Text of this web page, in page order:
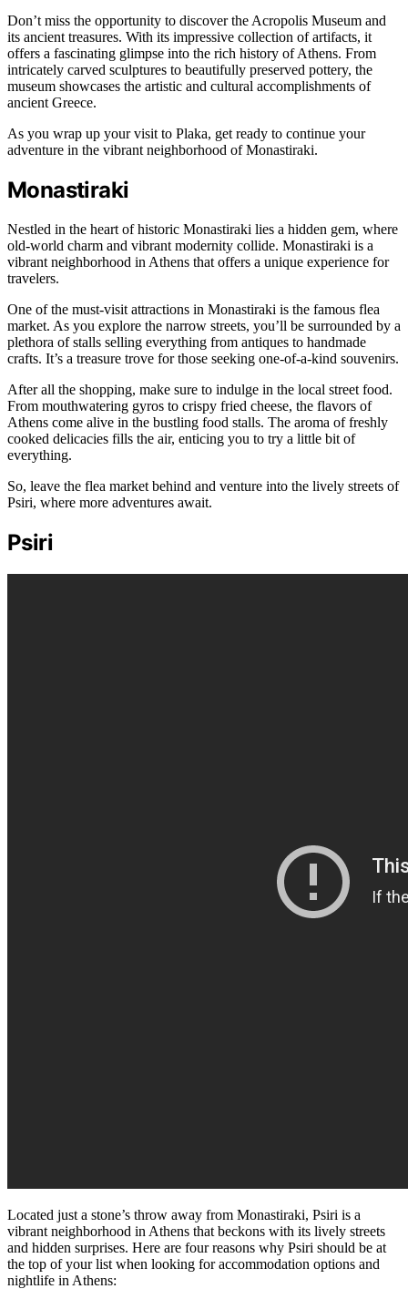
Don’t miss the opportunity to discover the Acropolis Museum and
its ancient treasures. With its impressive collection of artifacts, it
offers a fascinating glimpse into the rich history of Athens. From
intricately carved sculptures to beautifully preserved pottery, the
museum showcases the artistic and cultural accomplishments of
ancient Greece.
As you wrap up your visit to Plaka, get ready to continue your
adventure in the vibrant neighborhood of Monastiraki.
Monastiraki
Nestled in the heart of historic Monastiraki lies a hidden gem, where
old-world charm and vibrant modernity collide. Monastiraki is a
vibrant neighborhood in Athens that offers a unique experience for
travelers.
One of the must-visit attractions in Monastiraki is the famous flea
market. As you explore the narrow streets, you’ll be surrounded by a
plethora of stalls selling everything from antiques to handmade
crafts. It’s a treasure trove for those seeking one-of-a-kind souvenirs.
After all the shopping, make sure to indulge in the local street food.
From mouthwatering gyros to crispy fried cheese, the flavors of
Athens come alive in the bustling food stalls. The aroma of freshly
cooked delicacies fills the air, enticing you to try a little bit of
everything.
So, leave the flea market behind and venture into the lively streets of
Psiri, where more adventures await.
Psiri
Located just a stone’s throw away from Monastiraki, Psiri is a
vibrant neighborhood in Athens that beckons with its lively streets
and hidden surprises. Here are four reasons why Psiri should be at
the top of your list when looking for accommodation options and
nightlife in Athens: